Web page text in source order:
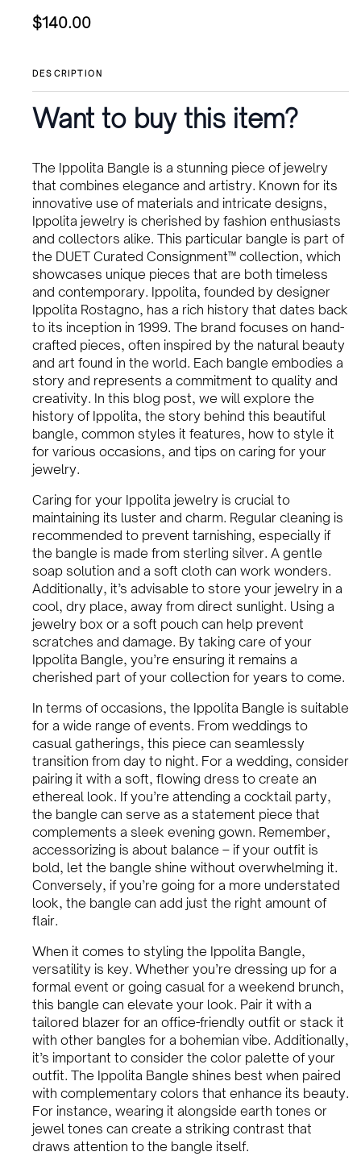
$140.00
DESCRIPTION
Want to buy this item?
The Ippolita Bangle is a stunning piece of jewelry
that combines elegance and artistry. Known for its
innovative use of materials and intricate designs,
Ippolita jewelry is cherished by fashion enthusiasts
and collectors alike. This particular bangle is part of
the DUET Curated Consignment™ collection, which
showcases unique pieces that are both timeless
and contemporary. Ippolita, founded by designer
Ippolita Rostagno, has a rich history that dates back
to its inception in 1999. The brand focuses on hand-
crafted pieces, often inspired by the natural beauty
and art found in the world. Each bangle embodies a
story and represents a commitment to quality and
creativity. In this blog post, we will explore the
history of Ippolita, the story behind this beautiful
bangle, common styles it features, how to style it
for various occasions, and tips on caring for your
jewelry.
Caring for your Ippolita jewelry is crucial to
maintaining its luster and charm. Regular cleaning is
recommended to prevent tarnishing, especially if
the bangle is made from sterling silver. A gentle
soap solution and a soft cloth can work wonders.
Additionally, it’s advisable to store your jewelry in a
cool, dry place, away from direct sunlight. Using a
jewelry box or a soft pouch can help prevent
scratches and damage. By taking care of your
Ippolita Bangle, you’re ensuring it remains a
cherished part of your collection for years to come.
In terms of occasions, the Ippolita Bangle is suitable
for a wide range of events. From weddings to
casual gatherings, this piece can seamlessly
transition from day to night. For a wedding, consider
pairing it with a soft, flowing dress to create an
ethereal look. If you’re attending a cocktail party,
the bangle can serve as a statement piece that
complements a sleek evening gown. Remember,
accessorizing is about balance – if your outfit is
bold, let the bangle shine without overwhelming it.
Conversely, if you’re going for a more understated
look, the bangle can add just the right amount of
flair.
When it comes to styling the Ippolita Bangle,
versatility is key. Whether you’re dressing up for a
formal event or going casual for a weekend brunch,
this bangle can elevate your look. Pair it with a
tailored blazer for an office-friendly outfit or stack it
with other bangles for a bohemian vibe. Additionally,
it’s important to consider the color palette of your
outfit. The Ippolita Bangle shines best when paired
with complementary colors that enhance its beauty.
For instance, wearing it alongside earth tones or
jewel tones can create a striking contrast that
draws attention to the bangle itself.